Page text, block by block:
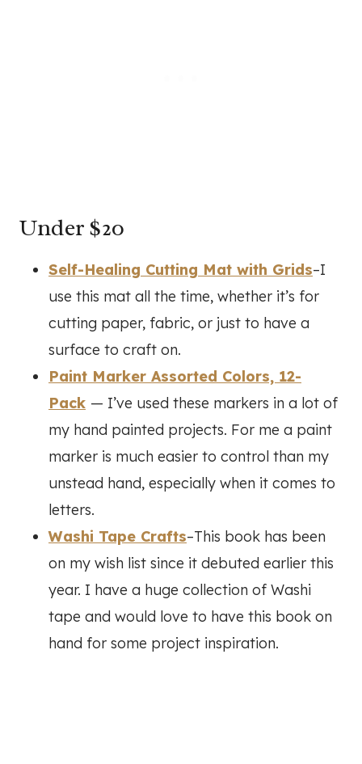
Under $20
Self-Healing Cutting Mat with Grids–I
use this mat all the time, whether it’s for
cutting paper, fabric, or just to have a
surface to craft on.
Paint Marker Assorted Colors, 12-
Pack — I’ve used these markers in a lot of
my hand painted projects. For me a paint
marker is much easier to control than my
unstead hand, especially when it comes to
letters.
Washi Tape Crafts–This book has been
on my wish list since it debuted earlier this
year. I have a huge collection of Washi
tape and would love to have this book on
hand for some project inspiration.